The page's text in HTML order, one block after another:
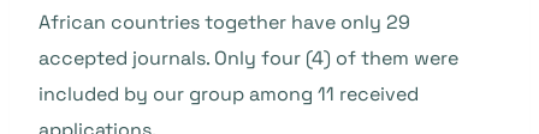
African countries together have only 29
accepted journals. Only four (4) of them were
included by our group among 11 received